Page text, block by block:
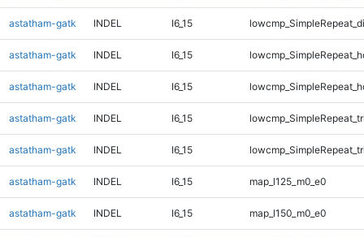
astatham-gatk INDEL I6_15
astatham-gatk INDEL I6_15
astatham-gatk INDEL I6_15
astatham-gatk INDEL I6_15
astatham-gatk INDEL I6_15
astatham-gatk INDEL I6_15 map_l125_m0_e0
astatham-gatk INDEL I6_15 map_l150_m0_e0